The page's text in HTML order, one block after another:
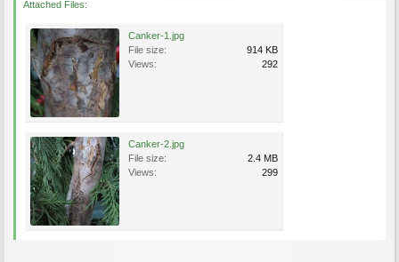
Attached Files:
Canker-1.jpg
File size:
914 KB
Views:
292
Canker-2.jpg
File size:
2.4 MB
Views:
299